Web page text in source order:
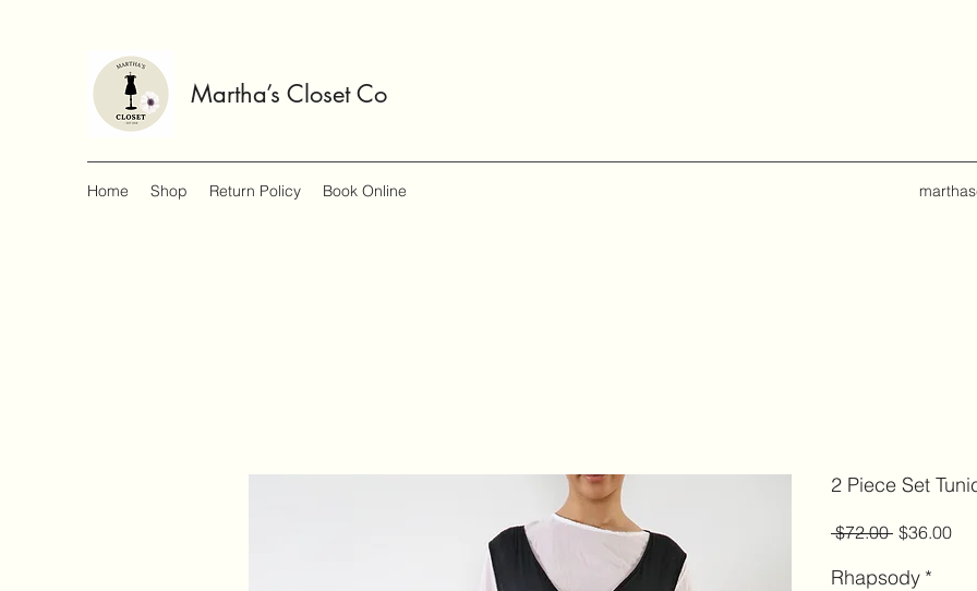
Martha’s Closet Co
Home Shop Return Policy Book Online
2 Piece Set
$72.00 Regular
$36.00Sale
Rhapsody *